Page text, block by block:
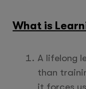
What is
A lifelong
than
it forces